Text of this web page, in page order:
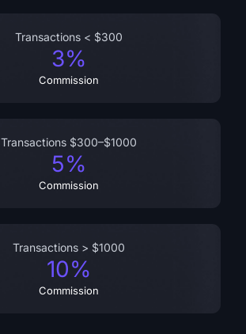
Transactions < $300
3%
Commission
Transactions $300–$1000
5%
Commission
Transactions > $1000
10%
Commission